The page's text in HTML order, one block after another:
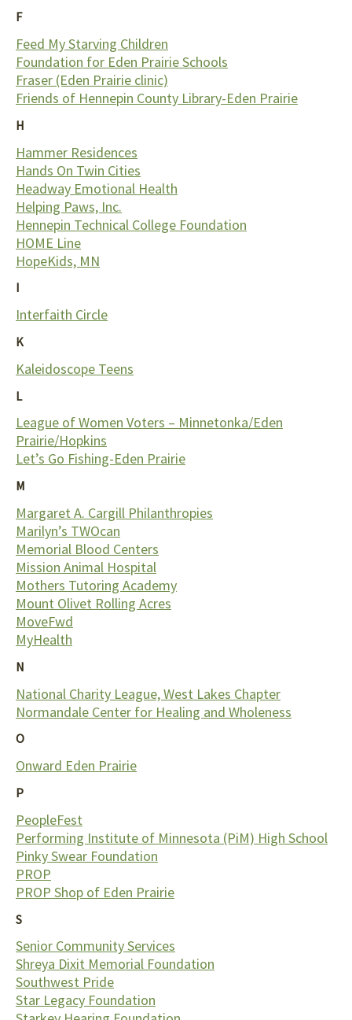
F
Feed My Starving Children
Foundation for Eden Prairie Schools
Fraser (Eden Prairie clinic)
Friends of Hennepin County Library-Eden Prairie
H
Hammer Residences
Hands On Twin Cities
Headway Emotional Health
Helping Paws, Inc.
Hennepin Technical College Foundation
HOME Line
HopeKids, MN
I
Interfaith Circle
K
Kaleidoscope Teens
L
League of Women Voters – Minnetonka/Eden
Prairie/Hopkins
Let’s Go Fishing-Eden Prairie
M
Margaret A. Cargill Philanthropies
Marilyn’s TWOcan
Memorial Blood Centers
Mission Animal Hospital
Mothers Tutoring Academy
Mount Olivet Rolling Acres
MoveFwd
MyHealth
N
National Charity League, West Lakes Chapter
Normandale Center for Healing and Wholeness
O
Onward Eden Prairie
P
PeopleFest
Performing Institute of Minnesota (PiM) High School
Pinky Swear Foundation
PROP
PROP Shop of Eden Prairie
S
Senior Community Services
Shreya Dixit Memorial Foundation
Southwest Pride
Star Legacy Foundation